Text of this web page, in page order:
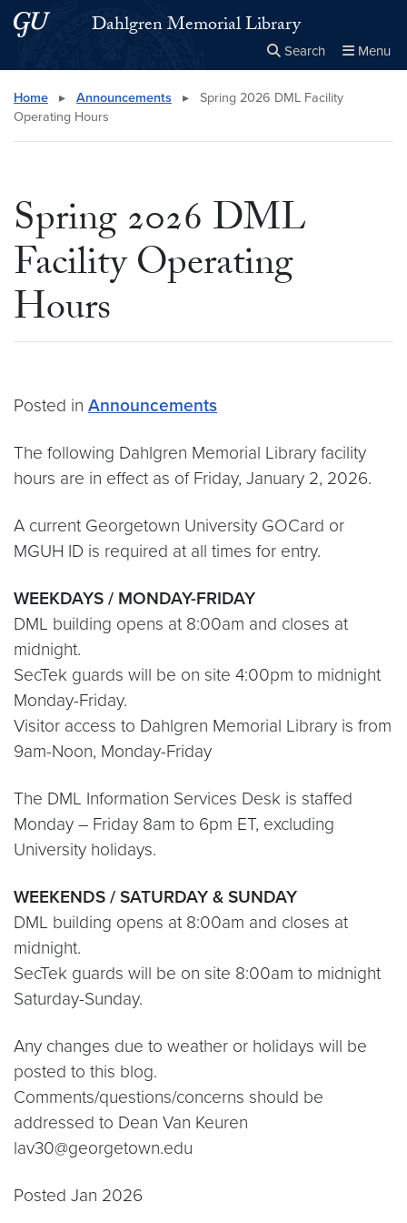
Skip to main content
Skip to main site menuDahlgren Memorial Library
Search Menu
Search this site Close
× Search
Home ▸ Announcements ▸
Spring 2026 DML Facility
Operating Hours
Spring 2026 DML
Facility Operating
Hours
Posted in Announcements
The following Dahlgren Memorial Library facility
hours are in effect as of Friday, January 2, 2026.
A current Georgetown University GOCard or
MGUH ID is required at all times for entry.
WEEKDAYS / MONDAY-FRIDAY
DML building opens at 8:00am and closes at
midnight.
SecTek guards will be on site 4:00pm to midnight
Monday-Friday.
Visitor access to Dahlgren Memorial Library is from
9am-Noon, Monday-Friday
The DML Information Services Desk is staffed
Monday – Friday 8am to 6pm ET, excluding
University holidays.
WEEKENDS / SATURDAY & SUNDAY
DML building opens at 8:00am and closes at
midnight.
SecTek guards will be on site 8:00am to midnight
Saturday-Sunday.
Any changes due to weather or holidays will be
posted to this blog.
Comments/questions/concerns should be
addressed to Dean Van Keuren
lav30@georgetown.edu
Posted Jan 2026